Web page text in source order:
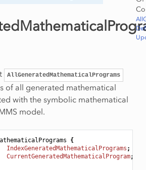
AllGeneratedMathematicalPrograms
of all generated mathematical
with the symbolic mathematical
model.
{
IndexGeneratedMathematicalPrograms ;
CurrentGeneratedMathematicalProgram;